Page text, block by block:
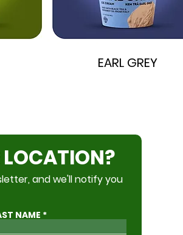
EARL GREY
LOCATION?
and we'll notify you
NAME